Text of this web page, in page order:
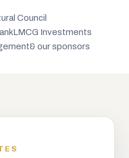
Council
LMCG Investments
& our sponsors